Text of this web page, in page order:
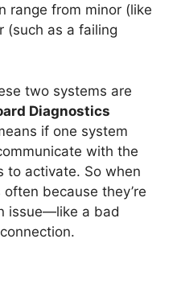
range from minor (like
(such as a failing
two systems are
Diagnostics
if one system
with the
to activate. So when
because they’re
issue—like a bad